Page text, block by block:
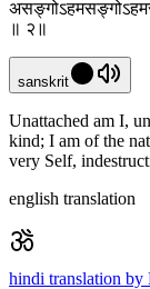
॥ २॥
sanskrit
Unattached am I,
kind; I am of the
very Self,
english translation
hindi translation by